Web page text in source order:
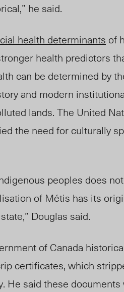
he said.
health determinants of
health predictors
can be determined by
and modern
lands. The United
the need for culturally
peoples does
of Métis has its
Douglas said.
of Canada
certificates, which
He said these